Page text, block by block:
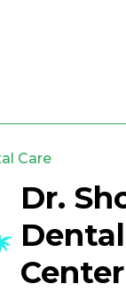
Care
Dr.
Dental
Center